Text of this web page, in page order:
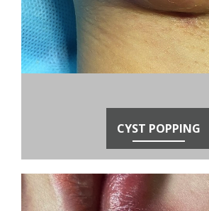
CYST POPPING